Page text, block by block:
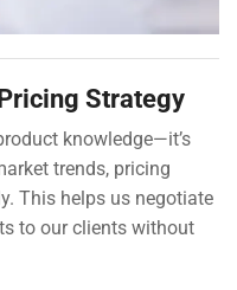
Strategy
knowledge—it’s
trends, pricing
This helps us negotiate
to our clients without